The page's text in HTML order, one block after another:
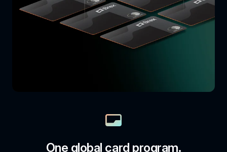
One global card program.